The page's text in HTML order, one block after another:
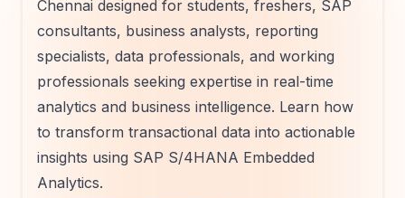
Chennai designed for students, freshers, SAP
consultants, business analysts, reporting
specialists, data professionals, and working
professionals seeking expertise in real-time
analytics and business intelligence. Learn how
to transform transactional data into actionable
insights using SAP S/4HANA Embedded
Analytics.